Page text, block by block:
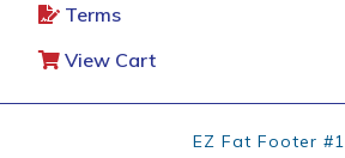
Terms
View Cart
EZ Fat Footer #1